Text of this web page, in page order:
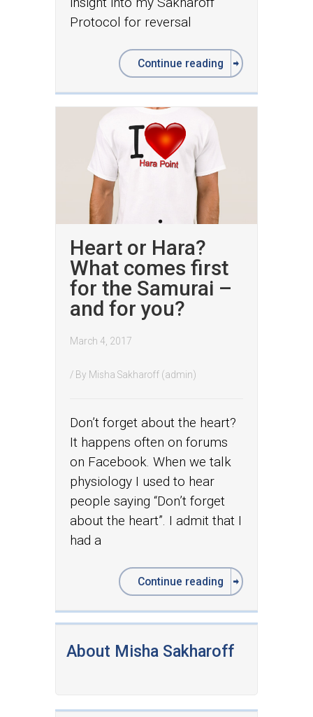
Protocol for reversal
Continue reading
Heart or Hara?
What comes first
for the Samurai –
and for you?
March 4, 2017
/ By Misha Sakharoff (admin)
Don’t forget about the heart?
It happens often on forums
on Facebook. When we talk
physiology I used to hear
people saying “Don’t forget
about the heart”. I admit that I
had a
Continue reading
About Misha Sakharoff